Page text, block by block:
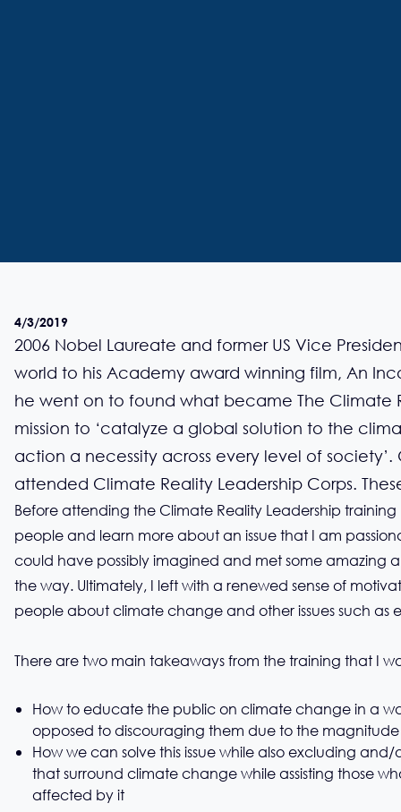
4/3/2019
2006 Nobel Laureate and former US Vice
world to his Academy award winning film, An
he went on to found what became The Climate
mission to ‘catalyze a global solution to the
action a necessity across every level of
attended Climate Reality Leadership Corps.
Before attending the Climate Reality Leadership
people and learn more about an issue that I am
could have possibly imagined and met some amazing
the way. Ultimately, I left with a renewed sense of
people about climate change and other issues such as
There are two main takeaways from the training that I
How to educate the public on climate change in a
opposed to discouraging them due to the magnitude
How we can solve this issue while also excluding
that surround climate change while assisting those
affected by it